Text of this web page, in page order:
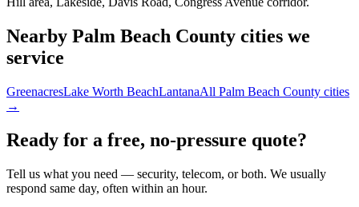
Nearby Palm Beach County cities we
service
GreenacresLake Worth BeachLantanaAll Palm Beach County cities
→
Ready for a free, no-pressure quote?
Tell us what you need — security, telecom, or both. We usually
respond same day, often within an hour.